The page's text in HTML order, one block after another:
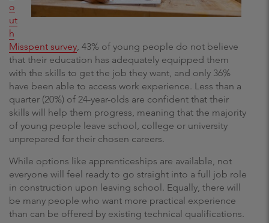
o
ut
h
Misspent survey, 43% of young people do not believe
that their education has adequately equipped them
with the skills to get the job they want, and only 36%
have been able to access work experience. Less than a
quarter (20%) of 24-year-olds are confident that their
skills will help them progress, meaning that the majority
of young people leave school, college or university
unprepared for their chosen careers.
While options like apprenticeships are available, not
everyone will feel ready to go straight into a full job role
in construction upon leaving school. Equally, there will
be many people who want more practical experience
than can be offered by existing technical qualifications.